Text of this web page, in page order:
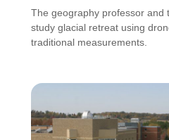
The geography professor and
study glacial retreat using
traditional measurements.